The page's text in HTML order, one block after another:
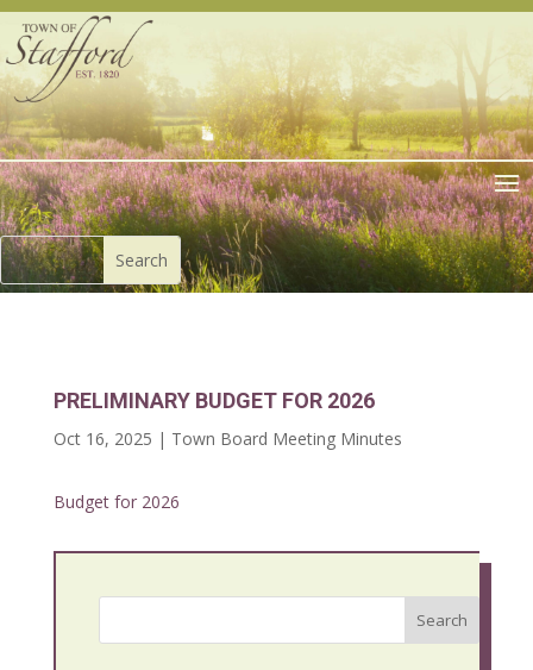
PRELIMINARY BUDGET FOR 2026
Oct 16, 2025 | Town Board Meeting Minutes
Budget for 2026
Search